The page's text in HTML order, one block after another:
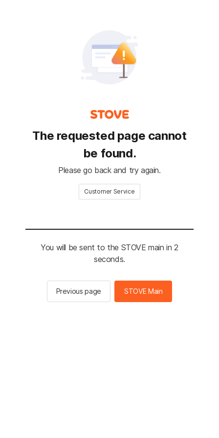
The requested page cannot
be found.
Please go back and try again.
Customer Service
You will be sent to the STOVE main in 2
seconds.
Previous page STOVE Main